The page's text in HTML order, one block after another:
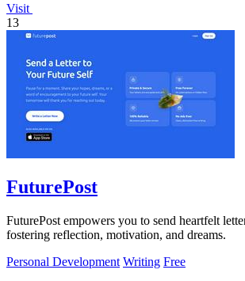
Visit
13
FuturePost
FuturePost empowers you to send heartfelt
fostering reflection, motivation, and dreams.
Personal Development Writing Free